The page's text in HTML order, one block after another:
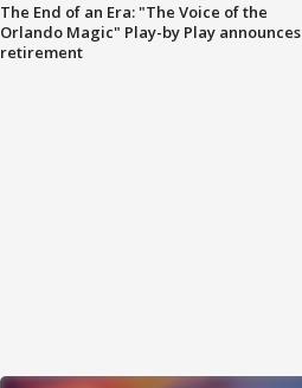
The End of an Era: "The Voice of the
Orlando Magic" Play-by Play announces
retirement